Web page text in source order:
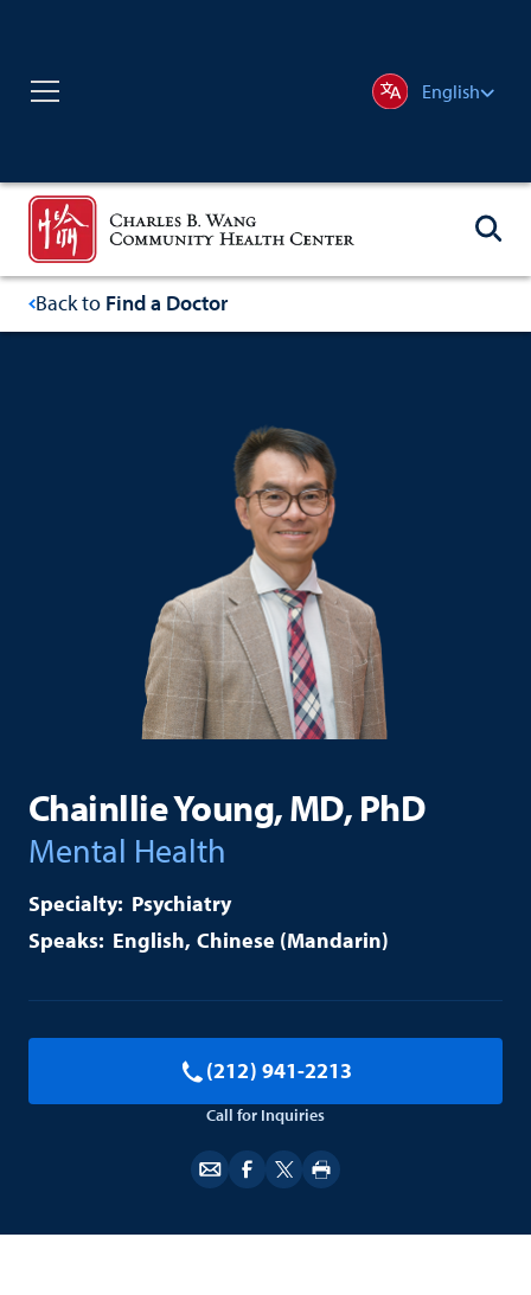
English
Back to Find a Doctor
Chainllie Young, MD, PhD
Mental Health
Psychiatry
English Chinese (Mandarin)
(212) 941-2213
Call for Inquiries